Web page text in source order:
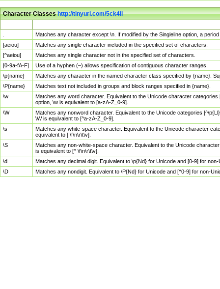
Character Classeshttp://tinyurl.com/5ck4ll
Matches any character except \n. If modified by the Singleline option, a
[aeiou]
Matches any single character included in the specified set of characters.
[^aeiou]
Matches any single character not in the specified set of characters.
[0-9a-fA-F]
Use of a hyphen (–) allows specification of contiguous character ranges.
\p{name}
Matches any character in the named character class specified by {name}.
\P{name}
Matches text not included in groups and block ranges specified in {name}.
\w
Matches any word character. Equivalent to the Unicode character
option, \w is equivalent to [a-zA-Z_0-9].
\W
Matches any nonword character. Equivalent to the Unicode categories
\W is equivalent to [^a-zA-Z_0-9].
\s
Matches any white-space character. Equivalent to the Unicode character
equivalent to [ \f\n\r\t\v].
\S
Matches any non-white-space character. Equivalent to the Unicode
is equivalent to [^ \f\n\r\t\v].
\d
Matches any decimal digit. Equivalent to \p{Nd} for Unicode and [0-9] for
\D
Matches any nondigit. Equivalent to \P{Nd} for Unicode and [^0-9] for non-